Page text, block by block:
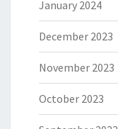
January 2024
December 2023
November 2023
October 2023